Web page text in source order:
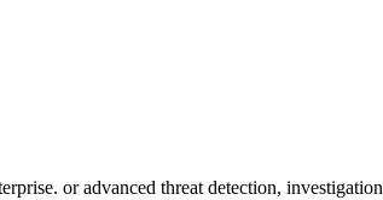
or advanced threat detection,